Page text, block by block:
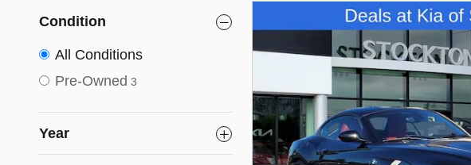
Condition
All Conditions
Pre-Owned 3
Year